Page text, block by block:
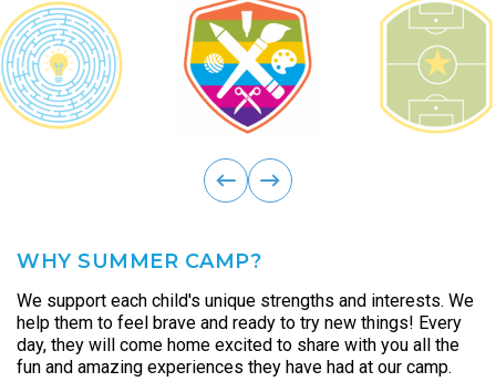
ous
WHY SUMMER CAMP?
We support each child's unique strengths and interests. We
help them to feel brave and ready to try new things! Every
day, they will come home excited to share with you all the
fun and amazing experiences they have had at our camp.